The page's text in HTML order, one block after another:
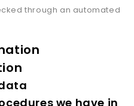
through an automated
we have in